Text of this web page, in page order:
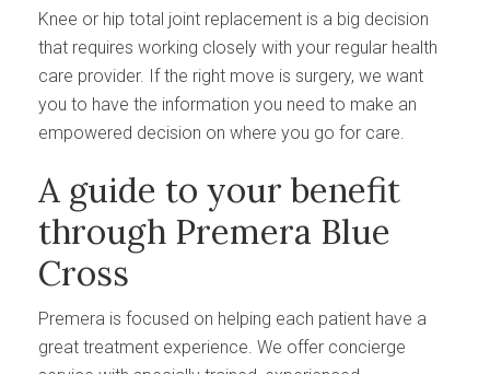
Knee or hip total joint replacement is a big decision
that requires working closely with your regular health
care provider. If the right move is surgery, we want
you to have the information you need to make an
empowered decision on where you go for care.
A guide to your benefit
through Premera Blue
Cross
Premera is focused on helping each patient have a
great treatment experience. We offer concierge